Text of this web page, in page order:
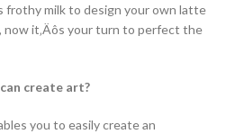
frothy milk to design your own latte
it‚Äôs your turn to perfect the
create art?
you to easily create an